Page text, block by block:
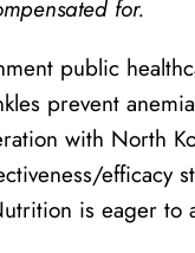
for.
public
prevent
with North
efficacy
is eager to